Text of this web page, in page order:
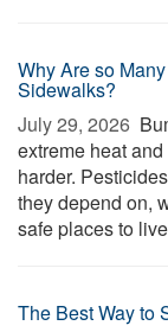
Why Are so
Sidewalks?
July 29, 2026 
extreme heat
harder.
they depend on,
safe places to
The Best Way to